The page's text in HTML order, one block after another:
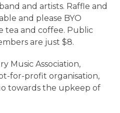
and artists. Raffle and
and please BYO
tea and coffee. Public
are just $8.
Music Association,
for-profit organisation,
towards the upkeep of